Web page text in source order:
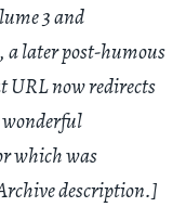
3 and
a later post-humous
URL now redirects
which was
description.]